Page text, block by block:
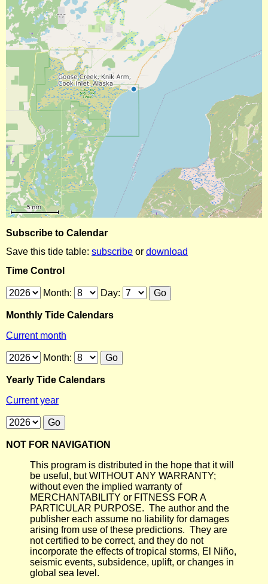
Subscribe to Calendar
Save this tide table: subscribe or download
Time Control
Month: Day:
Monthly Tide Calendars
Current month
Month:
Yearly Tide Calendars
Current year
NOT FOR NAVIGATION
This program is distributed in the hope that it will
be useful, but WITHOUT ANY WARRANTY;
without even the implied warranty of
MERCHANTABILITY or FITNESS FOR A
PARTICULAR PURPOSE. The author and the
publisher each assume no liability for damages
arising from use of these predictions. They are
not certified to be correct, and they do not
incorporate the effects of tropical storms, El Niño,
seismic events, subsidence, uplift, or changes in
global sea level.